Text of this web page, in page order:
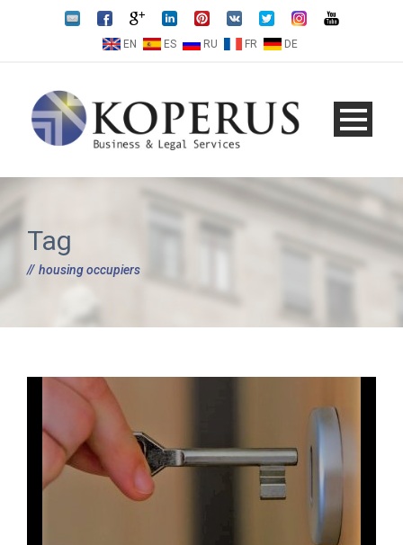
EN ES RU FR DE
Tag
housing occupiers